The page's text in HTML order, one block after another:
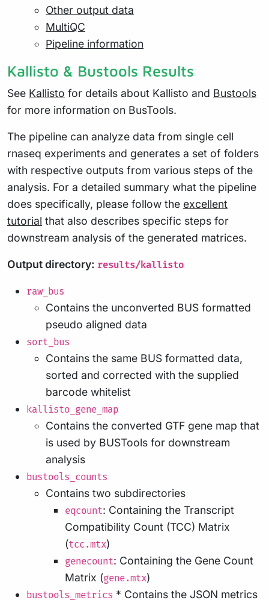
Other output data
MultiQC
Pipeline information
Kallisto & Bustools Results
See Kallisto for details about Kallisto and Bustools
for more information on BusTools.
The pipeline can analyze data from single cell
rnaseq experiments and generates a set of folders
with respective outputs from various steps of the
analysis. For a detailed summary what the pipeline
does specifically, please follow the excellent
tutorial that also describes specific steps for
downstream analysis of the generated matrices.
Output directory: results/kallisto
raw_bus
Contains the unconverted BUS formatted
pseudo aligned data
sort_bus
Contains the same BUS formatted data,
sorted and corrected with the supplied
barcode whitelist
kallisto_gene_map
Contains the converted GTF gene map that
is used by BUSTools for downstream
analysis
bustools_counts
Contains two subdirectories
eqcount: Containing the Transcript
Compatibility Count (TCC) Matrix
(tcc.mtx)
genecount: Containing the Gene Count
Matrix (gene.mtx)
bustools_metrics * Contains the JSON metrics